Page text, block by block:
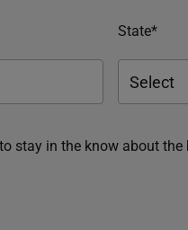
State*
stay in the know about